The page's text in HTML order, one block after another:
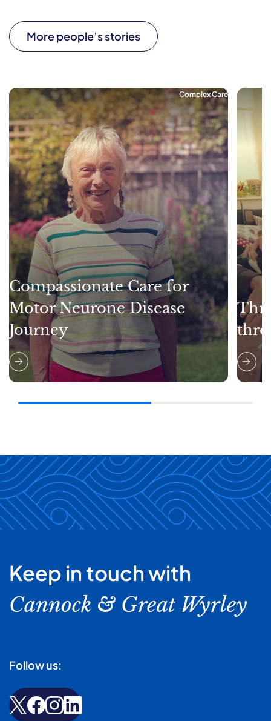
More people’s stories
Complex Care
Compassionate Care for
Motor Neurone Disease
Journey
Keep in touch with
Cannock & Great Wyrley
Follow us: